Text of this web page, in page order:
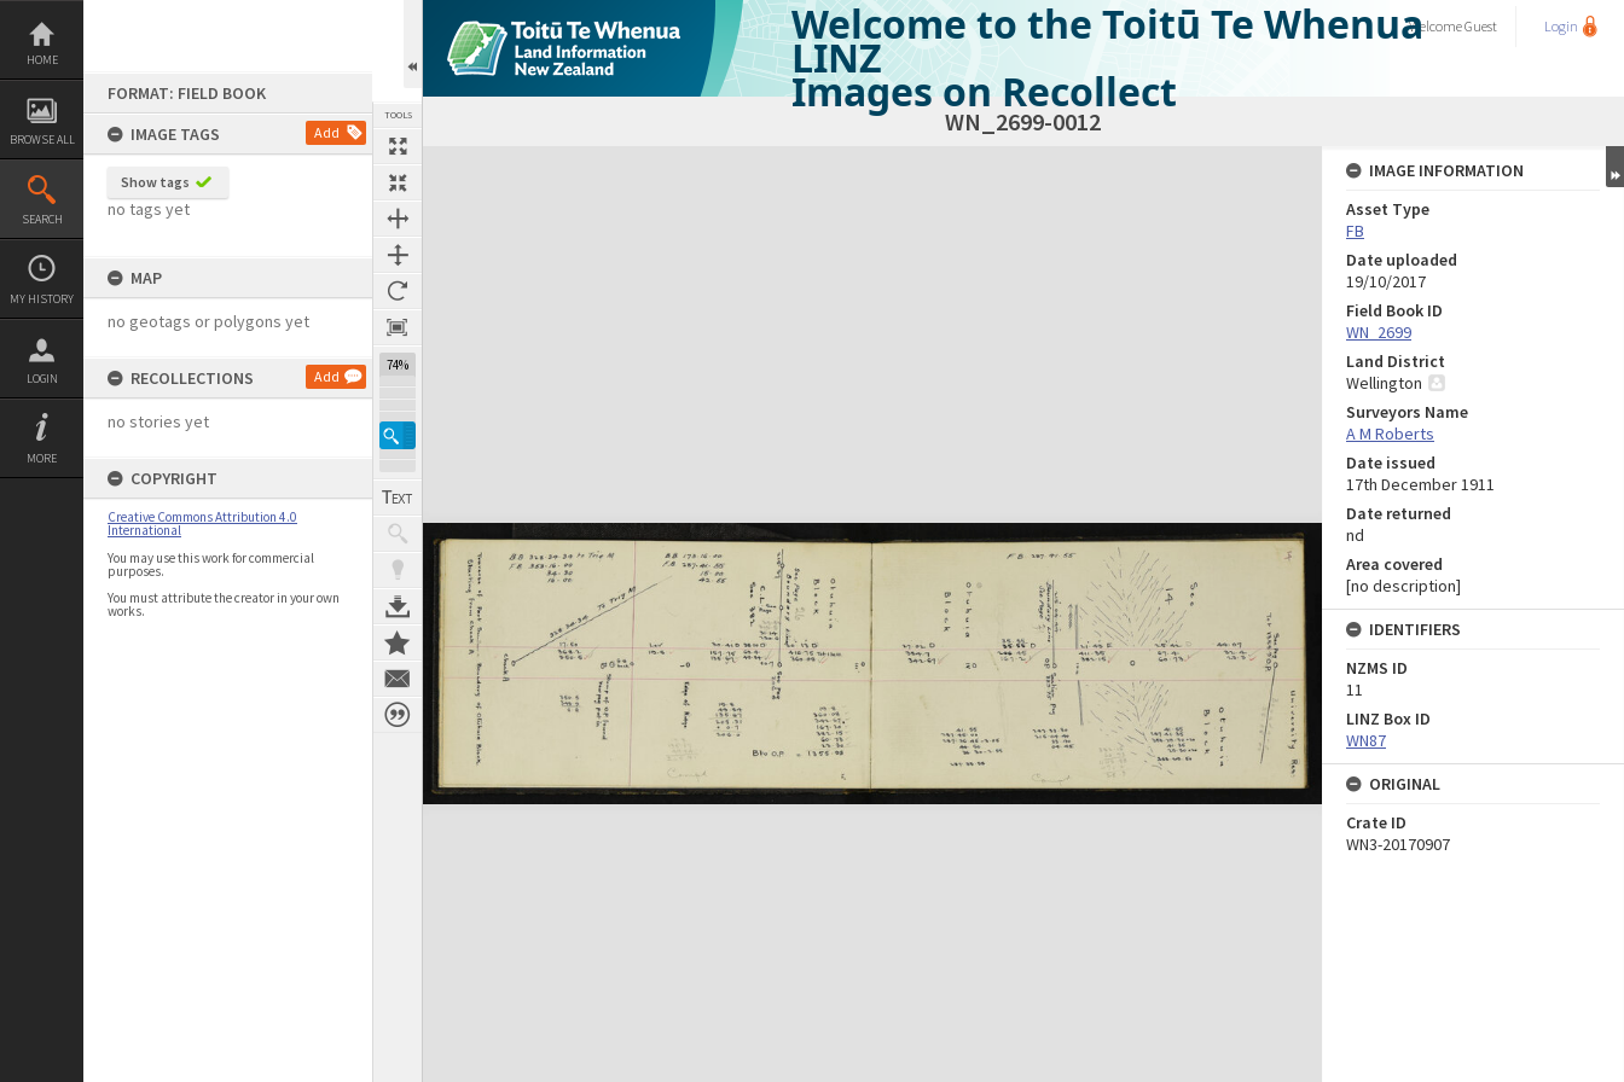
Skip
content
HOME
BROWSE ALL
SEARCH
MY HISTORY
LOGIN
MORE
FORMAT: FIELD BOOK
IMAGE TAGS
Add
Show tags
no tags yet
MAP
no geotags or polygons yet
RECOLLECTIONS Add
no stories yet
COPYRIGHT
Creative Commons Attribution 4.0
International
You may use this work for commercial
purposes.
You must attribute the creator in your own
works.
TOOLS
74%
Welcome to the Toitū Te Whenua
LINZ
Images on Recollect
WelcomeGuest Login
WN_2699-0012
Expand/collapse
IMAGE INFORMATION
Asset Type
FB
Date uploaded
19/10/2017
Field Book ID
WN_2699
Land District
Wellington
Surveyors Name
A M Roberts
Date issued
17th December 1911
Date returned
nd
Area covered
[no description]
IDENTIFIERS
NZMS ID
11
LINZ Box ID
WN87
ORIGINAL
Crate ID
WN3-20170907